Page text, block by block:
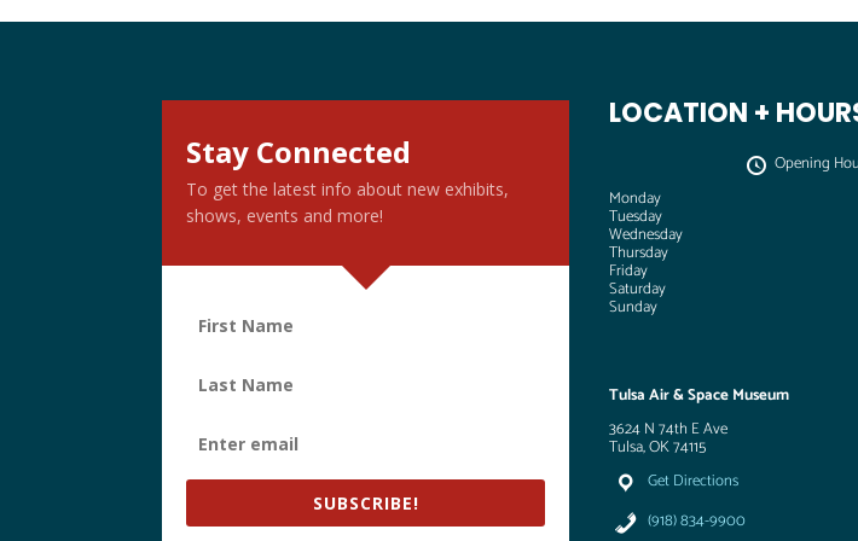
Stay Connected
To get the latest info about new exhibits,
shows, events and more!
SUBSCRIBE!
LOCATION +
Opening
Monday
Tuesday
Wednesday
Thursday
Friday
Saturday
Sunday
Tulsa Air & Space Museum
3624 N 74th E Ave
Tulsa, OK 74115
Get Directions
(918) 834-9900